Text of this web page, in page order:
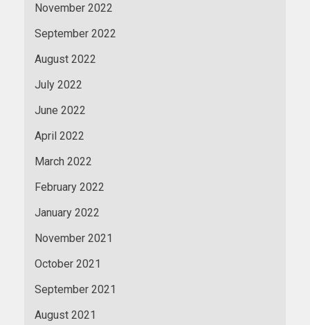
November 2022
September 2022
August 2022
July 2022
June 2022
April 2022
March 2022
February 2022
January 2022
November 2021
October 2021
September 2021
August 2021